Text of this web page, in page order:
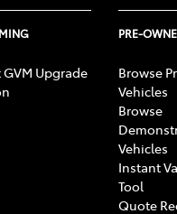
GVM Upgrade
PRE-
Browse
Vehicles
Browse
Vehicles
Instant
Tool
Quote